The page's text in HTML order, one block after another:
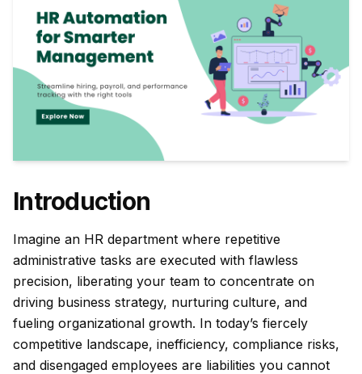
Introduction
Imagine an HR department where repetitive
administrative tasks are executed with flawless
precision, liberating your team to concentrate on
driving business strategy, nurturing culture, and
fueling organizational growth. In today’s fiercely
competitive landscape, inefficiency, compliance risks,
and disengaged employees are liabilities you cannot